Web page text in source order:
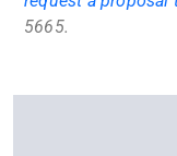
5665.